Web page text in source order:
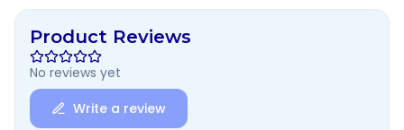
Product Reviews
No reviews yet
Write a review